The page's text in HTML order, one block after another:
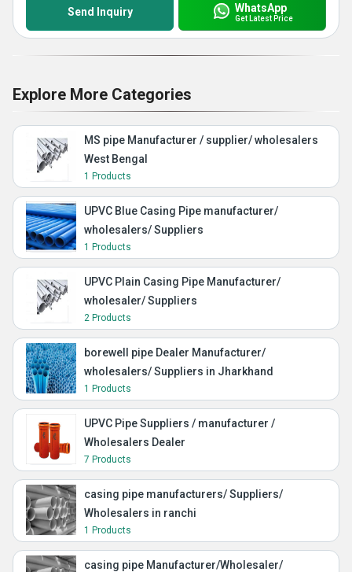
Send Inquiry WhatsApp
Get Latest Price
Explore More Categories
MS pipe Manufacturer / supplier/ wholesalers
West Bengal
1 Products
UPVC Blue Casing Pipe manufacturer/
wholesalers/ Suppliers
1 Products
UPVC Plain Casing Pipe Manufacturer/
wholesaler/ Suppliers
2 Products
borewell pipe Dealer Manufacturer/
wholesalers/ Suppliers in Jharkhand
1 Products
UPVC Pipe Suppliers / manufacturer /
Wholesalers Dealer
7 Products
casing pipe manufacturers/ Suppliers/
Wholesalers in ranchi
1 Products
casing pipe Manufacturer/Wholesaler/